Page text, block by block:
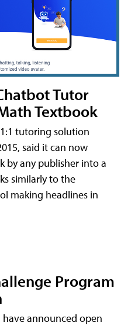
Tutor
Textbook
tutoring solution
said it can now
by any publisher into a
similarly to the
making headlines in
Program
announced open